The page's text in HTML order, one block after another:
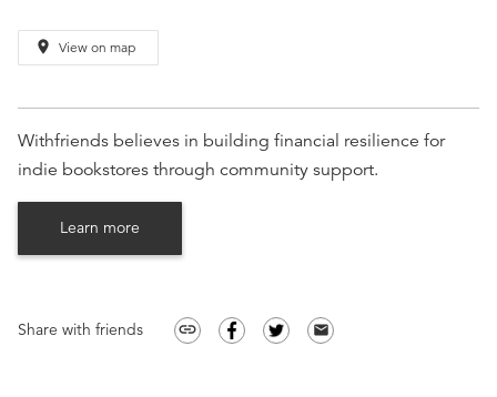
place View on map
Withfriends believes in building financial resilience for
indie bookstores through community support.
Learn more
Share with friends link email